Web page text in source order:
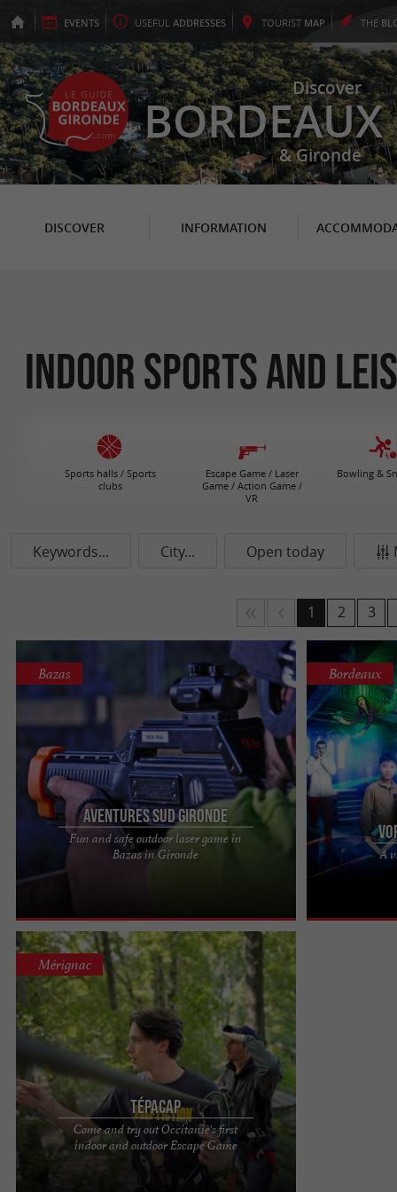
EVENTS USEFUL ADDRESSES TOURIST MAP THE
Discover
BORDEAUX
& Gironde
DISCOVER INFORMATION
Indoor sports and
Sports halls / Sports
clubs
Escape Game / Laser
Game / Action Game /
VR
Bowling &
Keywords... City... Open today
1 2 3
Aventures Sud Gironde
Fun and safe outdoor laser game in
Bazas in Gironde
Bazas
You may already be familiar with indoor laser
games in the dark. We offer outdoor laser games,
an outdoor activity, ...
A
Bordeaux
VORTEX
TO
Tépacap
Come and try out Occitanie's first
indoor and outdoor Escape Game
Mérignac
TÉPACAP, YOUR BORDEAUX MÉRIGNAC
ADVENTURE PARK Located in Mérignac, just a
short walk from Bordeaux, the Tépacap ...